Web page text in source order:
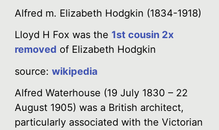
Alfred m. Elizabeth Hodgkin (1834-1918)
Lloyd H Fox was the 1st cousin 2x
removed of Elizabeth Hodgkin
source: wikipedia
Alfred Waterhouse (19 July 1830 – 22
August 1905) was a British architect,
particularly associated with the Victorian